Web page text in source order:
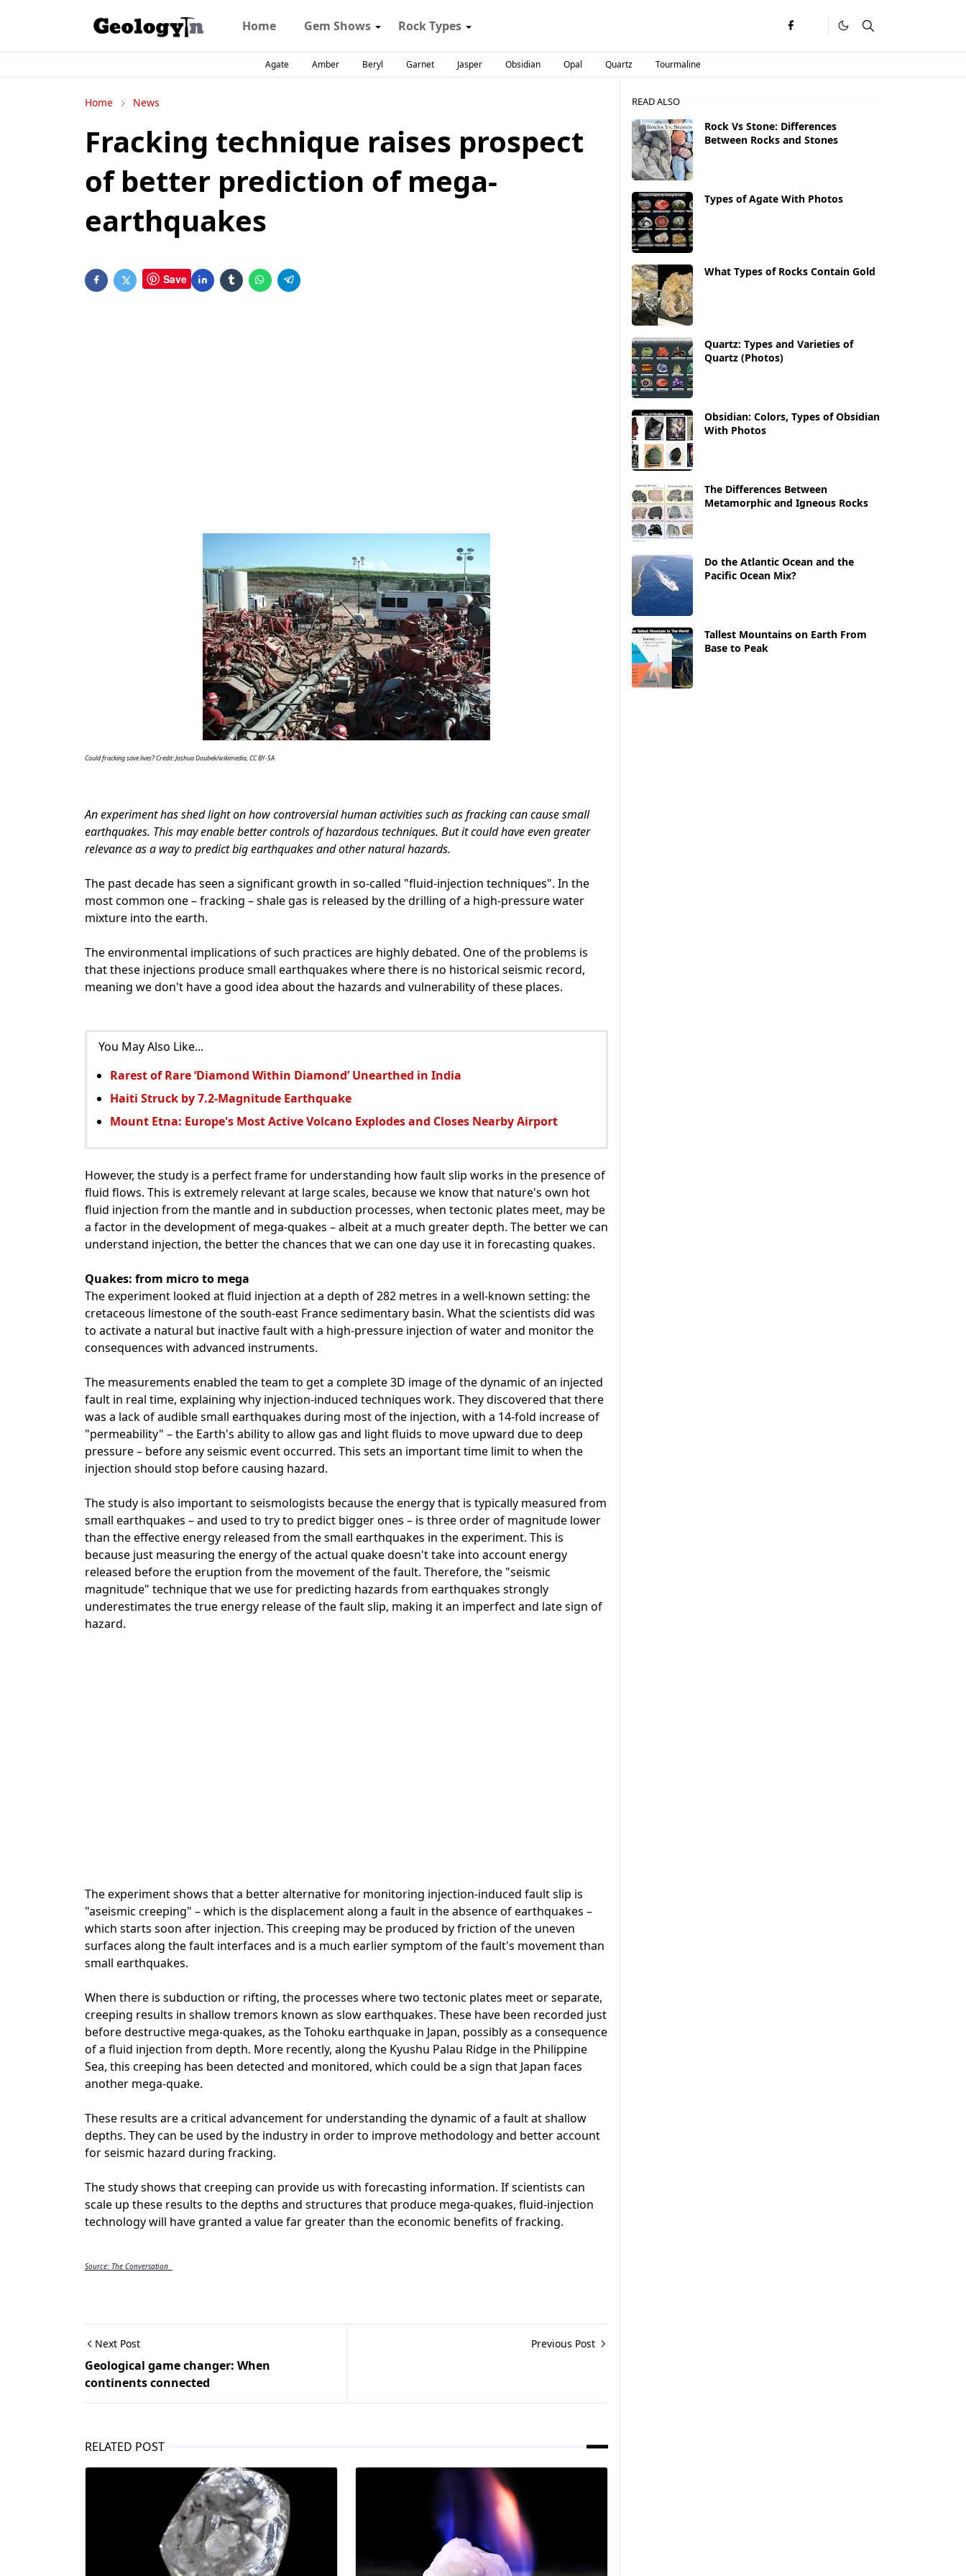
Home Gem Shows Rock Types
Agate Amber Beryl Garnet Jasper Obsidian Opal Quartz Tourmaline
Home News
Fracking technique raises prospect
of better prediction of mega-
earthquakes
Save
Could fracking save lives? Credit: Joshua Doubek/wikimedia, CC BY-SA
An experiment has shed light on how controversial human activities such as fracking can cause small
earthquakes. This may enable better controls of hazardous techniques. But it could have even greater
relevance as a way to predict big earthquakes and other natural hazards.
The past decade has seen a significant growth in so-called "fluid-injection techniques". In the
most common one – fracking – shale gas is released by the drilling of a high-pressure water
mixture into the earth.
The environmental implications of such practices are highly debated. One of the problems is
that these injections produce small earthquakes where there is no historical seismic record,
meaning we don't have a good idea about the hazards and vulnerability of these places.
You May Also Like...
Rarest of Rare ‘Diamond Within Diamond’ Unearthed in India
Haiti Struck by 7.2-Magnitude Earthquake
Mount Etna: Europe's Most Active Volcano Explodes and Closes Nearby Airport
However, the study is a perfect frame for understanding how fault slip works in the presence of
fluid flows. This is extremely relevant at large scales, because we know that nature's own hot
fluid injection from the mantle and in subduction processes, when tectonic plates meet, may be
a factor in the development of mega-quakes – albeit at a much greater depth. The better we can
understand injection, the better the chances that we can one day use it in forecasting quakes.
Quakes: from micro to mega
The experiment looked at fluid injection at a depth of 282 metres in a well-known setting: the
cretaceous limestone of the south-east France sedimentary basin. What the scientists did was
to activate a natural but inactive fault with a high-pressure injection of water and monitor the
consequences with advanced instruments.
The measurements enabled the team to get a complete 3D image of the dynamic of an injected
fault in real time, explaining why injection-induced techniques work. They discovered that there
was a lack of audible small earthquakes during most of the injection, with a 14-fold increase of
"permeability" – the Earth's ability to allow gas and light fluids to move upward due to deep
pressure – before any seismic event occurred. This sets an important time limit to when the
injection should stop before causing hazard.
The study is also important to seismologists because the energy that is typically measured from
small earthquakes – and used to try to predict bigger ones – is three order of magnitude lower
than the effective energy released from the small earthquakes in the experiment. This is
because just measuring the energy of the actual quake doesn't take into account energy
released before the eruption from the movement of the fault. Therefore, the "seismic
magnitude" technique that we use for predicting hazards from earthquakes strongly
underestimates the true energy release of the fault slip, making it an imperfect and late sign of
hazard.
The experiment shows that a better alternative for monitoring injection-induced fault slip is
"aseismic creeping" – which is the displacement along a fault in the absence of earthquakes –
which starts soon after injection. This creeping may be produced by friction of the uneven
surfaces along the fault interfaces and is a much earlier symptom of the fault's movement than
small earthquakes.
When there is subduction or rifting, the processes where two tectonic plates meet or separate,
creeping results in shallow tremors known as slow earthquakes. These have been recorded just
before destructive mega-quakes, as the Tohoku earthquake in Japan, possibly as a consequence
of a fluid injection from depth. More recently, along the Kyushu Palau Ridge in the Philippine
Sea, this creeping has been detected and monitored, which could be a sign that Japan faces
another mega-quake.
These results are a critical advancement for understanding the dynamic of a fault at shallow
depths. They can be used by the industry in order to improve methodology and better account
for seismic hazard during fracking.
The study shows that creeping can provide us with forecasting information. If scientists can
scale up these results to the depths and structures that produce mega-quakes, fluid-injection
technology will have granted a value far greater than the economic benefits of fracking.
Source: The Conversation
Next Post
Geological game changer: When
continents connected
Previous Post
RELATED POST
READ ALSO
Rock Vs Stone: Differences
Between Rocks and Stones
Types of Agate With Photos
What Types of Rocks Contain Gold
Quartz: Types and Varieties of
Quartz (Photos)
Obsidian: Colors, Types of Obsidian
With Photos
The Differences Between
Metamorphic and Igneous Rocks
Do the Atlantic Ocean and the
Pacific Ocean Mix?
Tallest Mountains on Earth From
Base to Peak